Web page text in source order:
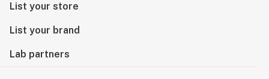
List your store
List your brand
Lab partners